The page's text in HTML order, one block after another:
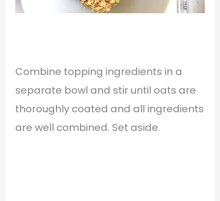
Combine topping ingredients in a
separate bowl and stir until oats are
thoroughly coated and all ingredients
are well combined. Set aside.